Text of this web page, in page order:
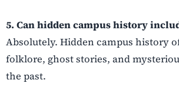
5. Can hidden campus history
Absolutely. Hidden campus history
folklore, ghost stories, and
the past.